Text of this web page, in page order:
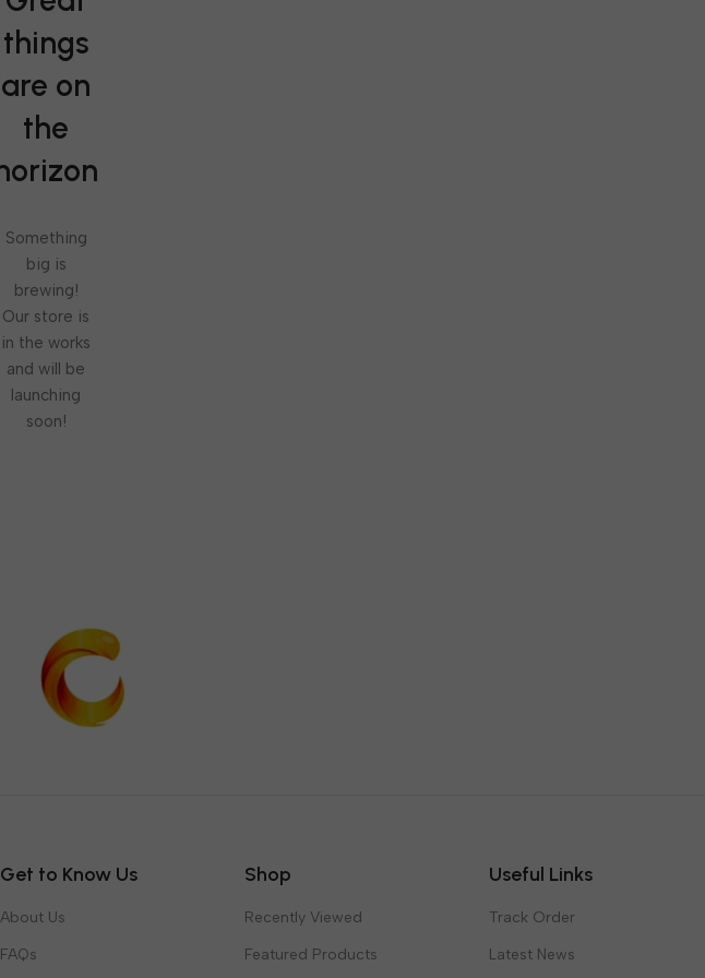
things
are on
the
Something
big is
brewing!
Our store is
in the works
and will be
launching
soon!
Get to Know Us
About Us
FAQs
Shop
Recently Viewed
Featured Products
Useful Links
Track Order
Latest News